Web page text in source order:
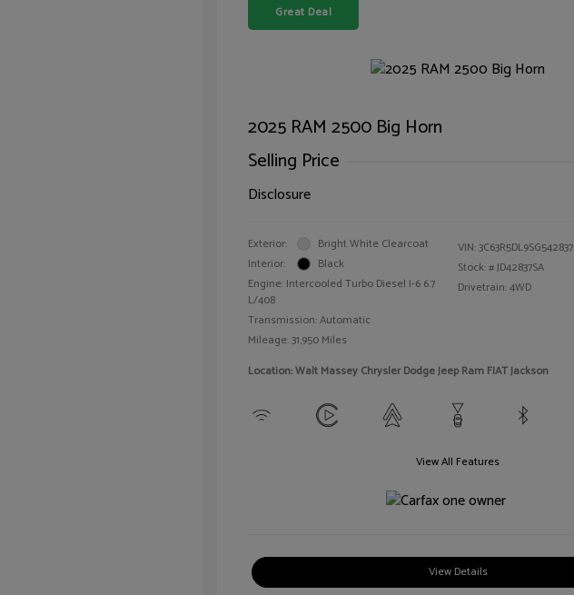
Great Deal
2025 RAM 2500 Big Horn
Selling Price
Disclosure
Exterior:
Bright White Clearcoat
Interior:
Black
Engine: Intercooled Turbo Diesel I-6 6.7
L/408
Transmission: Automatic
Mileage: 31,950 Miles
VIN:3C63R5DL9SG542837
Stock: #JD42837SA
Drivetrain: 4WD
Location: Walt Massey Chrysler Dodge Jeep Ram FIAT Jackson
View All Features
View Details